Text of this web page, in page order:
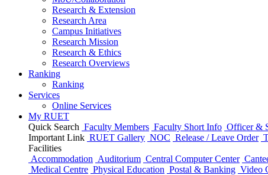
Research & Extension
Research Area
Campus Initiatives
Research Mission
Research & Ethics
Research Overviews
Ranking
Ranking
Services
Online Services
My RUET
Quick Search Faculty Members Faculty Short Info Officer &
Important Link RUET Gallery NOC Release / Leave Order
Facilities
Accommodation Auditorium Central Computer Center
Medical Centre Physical Education Postal & Banking Video